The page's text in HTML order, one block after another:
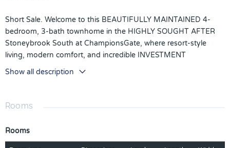
Short Sale. Welcome to this BEAUTIFULLY MAINTAINED 4-
bedroom, 3-bath townhome in the HIGHLY SOUGHT AFTER
Stoneybrook South at ChampionsGate, where resort-style
living, modern comfort, and incredible INVESTMENT
POTENTIAL come together perfectly. Built in 2019 and FULLY
FURNISHED, this stunning home still FEELS FRESH AND NEW,
short-term rental opportunity. Located within a GUARD-GATED
bright and open floor plan designed for both relaxing and
Show all description
Rooms
Rooms